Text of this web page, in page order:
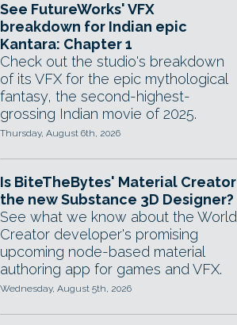
See FutureWorks' VFX
breakdown for Indian epic
Kantara: Chapter 1
Check out the studio's breakdown
of its VFX for the epic mythological
fantasy, the second-highest-
grossing Indian movie of 2025.
Thursday, August 6th, 2026
Is BiteTheBytes' Material Creator
the new Substance 3D Designer?
See what we know about the World
Creator developer's promising
upcoming node-based material
authoring app for games and VFX.
Wednesday, August 5th, 2026